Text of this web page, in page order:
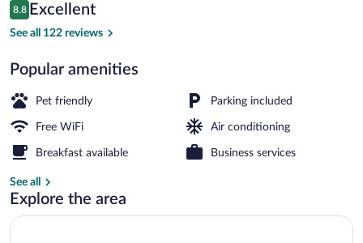
$73
Reviews
8.8
8.8 out of 10
Excellent
See all 122 reviews
Popular amenities
Pet friendly Parking included
Free WiFi Air conditioning
Breakfast available Business services
See all
Explore the area